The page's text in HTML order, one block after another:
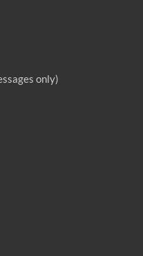
only)